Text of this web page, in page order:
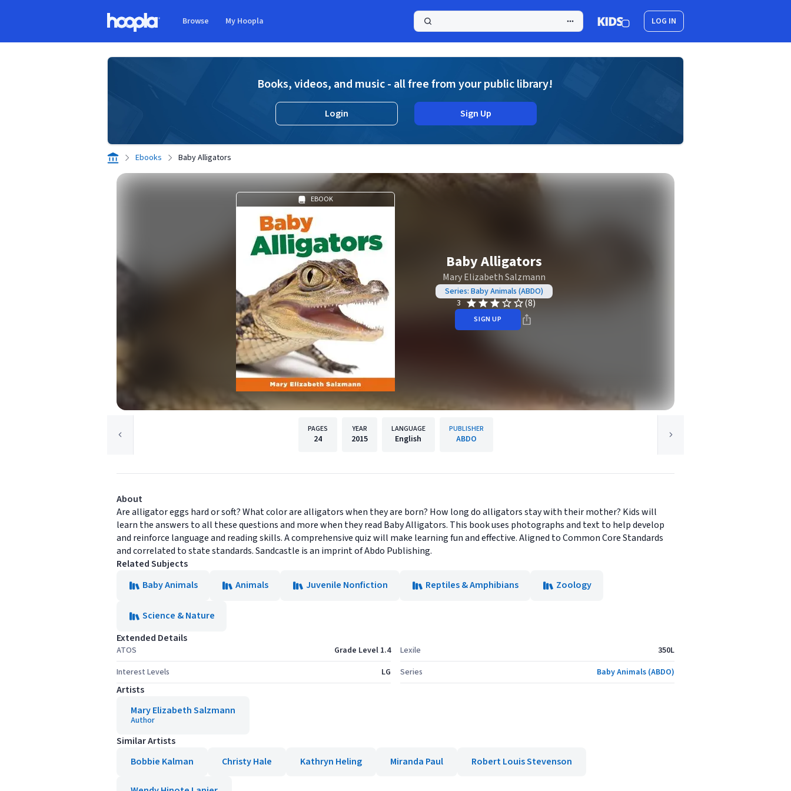
Browse My Hoopla LOG IN
Books, videos, and music - all free from your public library!
Login Sign Up
Ebooks Baby Alligators
EBOOK
Baby Alligators
Mary Elizabeth Salzmann
Series: Baby Animals (ABDO)
3
(8)
SIGN UP
PAGES
24
YEAR
2015
LANGUAGE
English
PUBLISHER
ABDO
About
Are alligator eggs hard or soft? What color are alligators when they are born? How long do alligators stay with their mother? Kids will
learn the answers to all these questions and more when they read Baby Alligators. This book uses photographs and text to help develop
and reinforce language and reading skills. A comprehensive quiz will make learning fun and effective. Aligned to Common Core Standards
and correlated to state standards. Sandcastle is an imprint of Abdo Publishing.
Related Subjects
Baby Animals
Animals Juvenile Nonfiction Reptiles & Amphibians Zoology
Science & Nature
Extended Details
ATOS
Grade Level 1.4
Interest Levels
LG
Lexile
350L
Series
Baby Animals (ABDO)
Artists
Mary Elizabeth Salzmann
Author
Similar Artists
Bobbie Kalman
Christy Hale Kathryn Heling Miranda Paul Robert Louis Stevenson